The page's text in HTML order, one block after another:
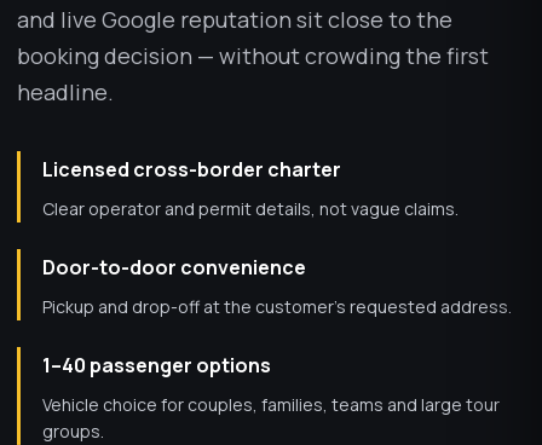
and live Google reputation sit close to the
booking decision — without crowding the first
headline.
Licensed cross-border charter
Clear operator and permit details, not vague claims.
Door-to-door convenience
Pickup and drop-off at the customer’s requested address.
1–40 passenger options
Vehicle choice for couples, families, teams and large tour
groups.